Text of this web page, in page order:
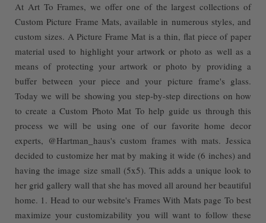
At Art To Frames, we offer one of the largest collections of
Custom Picture Frame Mats, available in numerous styles, and
custom sizes. A Picture Frame Mat is a thin, flat piece of paper
material used to highlight your artwork or photo as well as a
means of protecting your artwork or photo by providing a
buffer between your piece and your picture frame's glass.
Today we will be showing you step-by-step directions on how
to create a Custom Photo Mat To help guide us through this
process we will be using one of our favorite home decor
experts, @Hartman_haus's custom frames with mats. Jessica
decided to customize her mat by making it wide (6 inches) and
having the image size small (5x5). This adds a unique look to
her grid gallery wall that she has moved all around her beautiful
home. 1. Head to our website's Frames With Mats page To best
maximize your customizability you will want to follow these